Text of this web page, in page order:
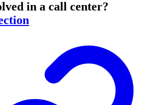
in a call center?